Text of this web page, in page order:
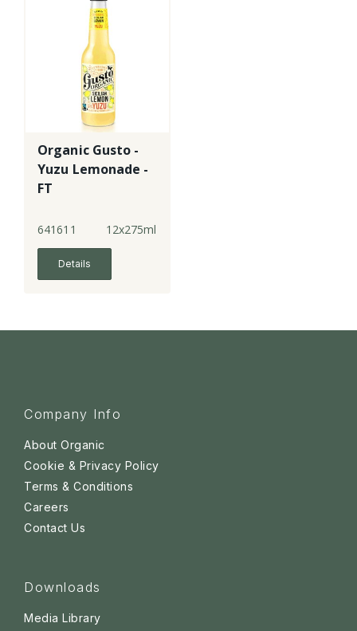
Organic Gusto -
Yuzu Lemonade -
FT
641611 12x275ml
Details
Company Info
About Organic
Cookie & Privacy Policy
Terms & Conditions
Careers
Contact Us
Downloads
Media Library